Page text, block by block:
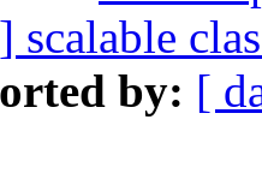
scalable
by: [